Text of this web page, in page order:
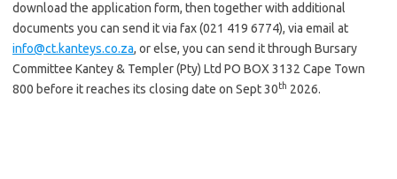
download the application form, then together with additional
documents you can send it via fax (021 419 6774), via email at
info@ct.kanteys.co.za, or else, you can send it through Bursary
Committee Kantey & Templer (Pty) Ltd PO BOX 3132 Cape Town
800 before it reaches its closing date on Sept 30th 2026.